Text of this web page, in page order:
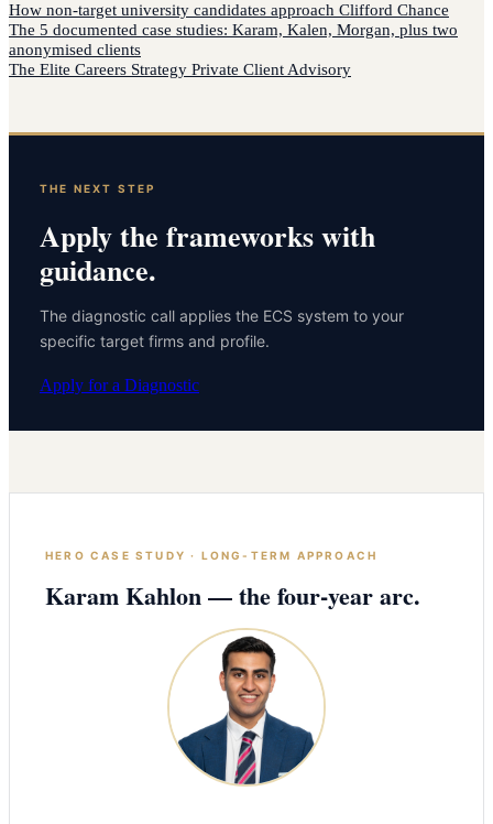
How non-target university candidates approach Clifford Chance
The 5 documented case studies: Karam, Kalen, Morgan, plus two
anonymised clients
The Elite Careers Strategy Private Client Advisory
THE NEXT STEP
Apply the frameworks with
guidance.
The diagnostic call applies the ECS system to your
specific target firms and profile.
Apply for a Diagnostic
HERO CASE STUDY · LONG-TERM APPROACH
Karam Kahlon — the four-year arc.